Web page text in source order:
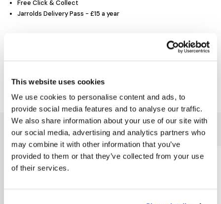
This website uses cookies
We use cookies to personalise content and ads, to
provide social media features and to analyse our traffic.
We also share information about your use of our site with
our social media, advertising and analytics partners who
may combine it with other information that you’ve
provided to them or that they’ve collected from your use
of their services.
Free Click & Collect
Jarrolds Delivery Pass - £15 a year
Delivery & Returns
You might also like...